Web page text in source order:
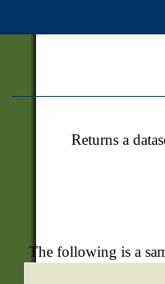
Returns a
The following is a